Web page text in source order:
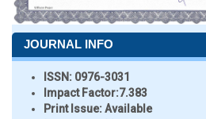
JOURNAL INFO
ISSN: 0976-3031
Impact Factor:7.383
Print Issue:Available